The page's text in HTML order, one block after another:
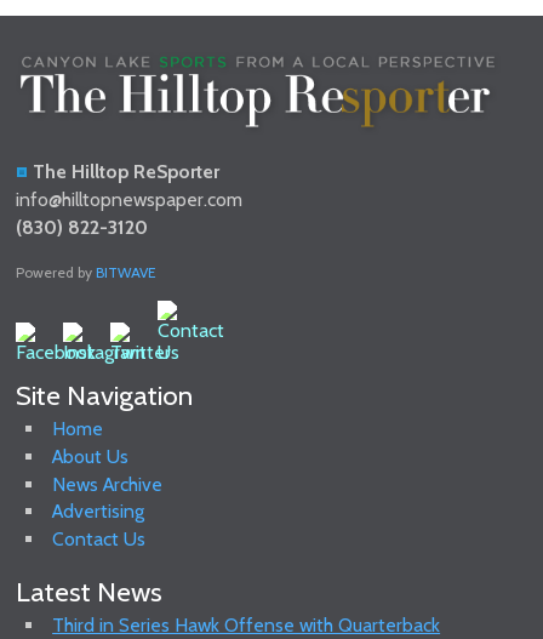
The Hilltop ReSporter
info@hilltopnewspaper.com
(830) 822-3120
Powered byBITWAVE
Site Navigation
Home
About Us
News Archive
Advertising
Contact Us
Latest News
Third in Series Hawk Offense with Quarterback